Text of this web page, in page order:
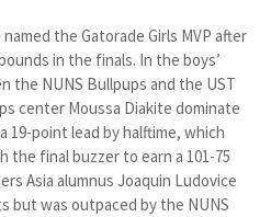
the Gatorade Girls MVP after
in the finals. In the boys’
the NUNS Bullpups and the UST
center Moussa Diakite dominate
point lead by halftime, which
the final buzzer to earn a 101-75
Asia alumnus Joaquin Ludovice
but was outpaced by the NUNS